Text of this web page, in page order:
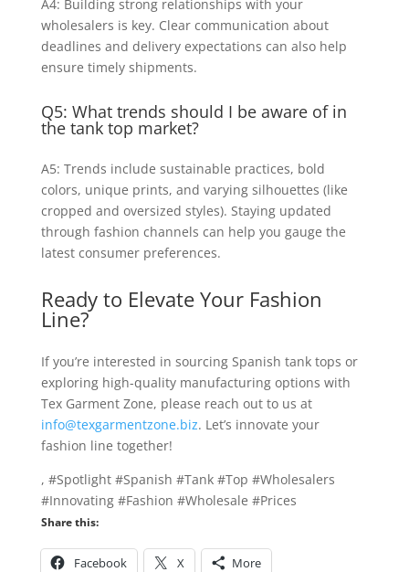
A4: Building strong relationships with your
wholesalers is key. Clear communication about
deadlines and delivery expectations can also help
ensure timely shipments.
Q5: What trends should I be aware of in
the tank top market?
A5: Trends include sustainable practices, bold
colors, unique prints, and varying silhouettes (like
cropped and oversized styles). Staying updated
through fashion channels can help you gauge the
latest consumer preferences.
Ready to Elevate Your Fashion
Line?
If you’re interested in sourcing Spanish tank tops or
exploring high-quality manufacturing options with
Tex Garment Zone, please reach out to us at
info@texgarmentzone.biz. Let’s innovate your
fashion line together!
, #Spotlight #Spanish #Tank #Top #Wholesalers
#Innovating #Fashion #Wholesale #Prices
Share this:
Facebook X More